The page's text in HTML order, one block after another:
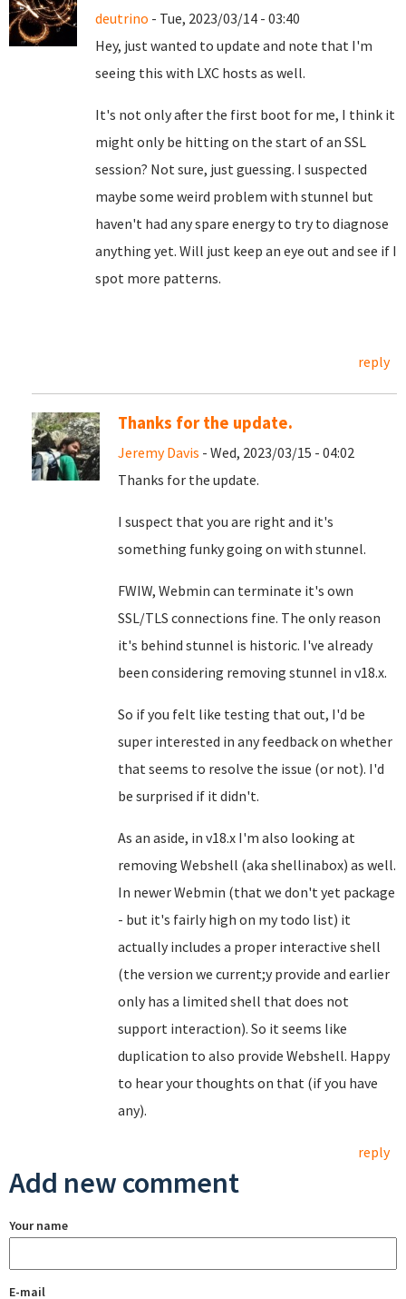
deutrino - Tue, 2023/03/14 - 03:40
Hey, just wanted to update and note that I'm
seeing this with LXC hosts as well.
It's not only after the first boot for me, I think it
might only be hitting on the start of an SSL
session? Not sure, just guessing. I suspected
maybe some weird problem with stunnel but
haven't had any spare energy to try to diagnose
anything yet. Will just keep an eye out and see if I
spot more patterns.
reply
Thanks for the update.
Jeremy Davis - Wed, 2023/03/15 - 04:02
Thanks for the update.
I suspect that you are right and it's
something funky going on with stunnel.
FWIW, Webmin can terminate it's own
SSL/TLS connections fine. The only reason
it's behind stunnel is historic. I've already
been considering removing stunnel in v18.x.
So if you felt like testing that out, I'd be
super interested in any feedback on whether
that seems to resolve the issue (or not). I'd
be surprised if it didn't.
As an aside, in v18.x I'm also looking at
removing Webshell (aka shellinabox) as well.
In newer Webmin (that we don't yet package
- but it's fairly high on my todo list) it
actually includes a proper interactive shell
(the version we current;y provide and earlier
only has a limited shell that does not
support interaction). So it seems like
duplication to also provide Webshell. Happy
to hear your thoughts on that (if you have
any).
reply
Add new comment
Your name
E-mail